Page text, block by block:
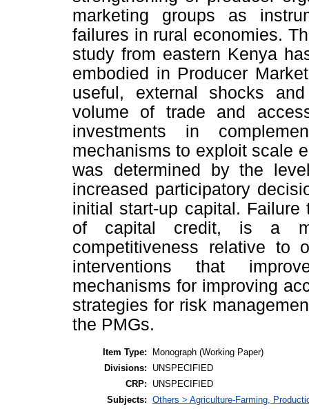
marketing groups as
failures in rural economies.
study from eastern Kenya
embodied in Producer
useful, external shocks
volume of trade and
investments in
mechanisms to exploit scale
was determined by the
increased participatory
initial start-up capital.
of capital credit, is a
competitiveness relative to
interventions that
mechanisms for improving
strategies for risk
the PMGs.
Item Type:
Monograph (Working Paper)
Divisions:
UNSPECIFIED
CRP:
UNSPECIFIED
Subjects: Others > Agriculture-Farming,